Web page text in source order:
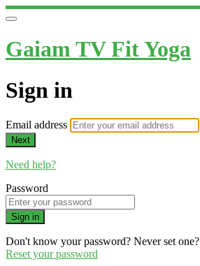
Gaiam TV Fit Yoga
Sign in
Email address
Next
Need help?
Password
Sign in
Don't know your password? Never set one?
Reset your password